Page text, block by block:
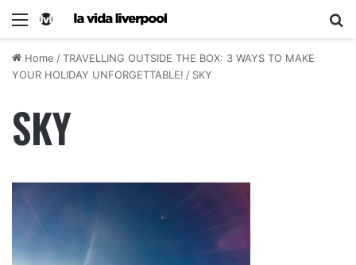
Home /TRAVELLING OUTSIDE THE BOX: 3 WAYS TO MAKE
YOUR HOLIDAY UNFORGETTABLE! / SKY
SKY